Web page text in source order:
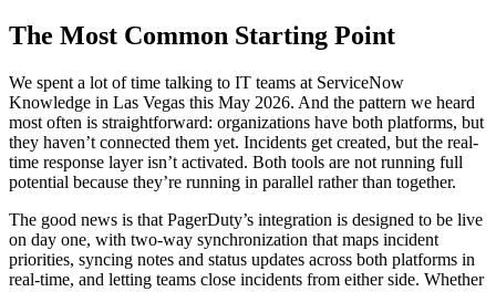
The Most Common Starting Point
We spent a lot of time talking to IT teams at ServiceNow
Knowledge in Las Vegas this May 2026. And the pattern we heard
most often is straightforward: organizations have both platforms, but
they haven’t connected them yet. Incidents get created, but the real-
time response layer isn’t activated. Both tools are not running full
potential because they’re running in parallel rather than together.
The good news is that PagerDuty’s integration is designed to be live
on day one, with two-way synchronization that maps incident
priorities, syncing notes and status updates across both platforms in
real-time, and letting teams close incidents from either side. Whether